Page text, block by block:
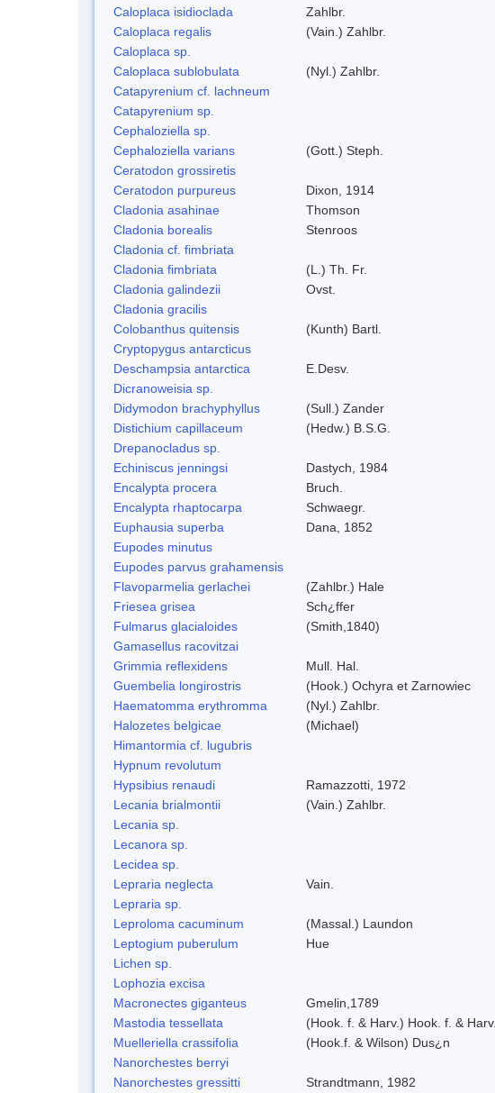
Caloplaca isidioclada
Zahlbr.
Caloplaca regalis
(Vain.) Zahlbr.
Caloplaca sp.
Caloplaca sublobulata
(Nyl.) Zahlbr.
Catapyrenium cf. lachneum
Catapyrenium sp.
Cephaloziella sp.
Cephaloziella varians
(Gott.) Steph.
Ceratodon grossiretis
Ceratodon purpureus
Dixon, 1914
Cladonia asahinae
Thomson
Cladonia borealis
Stenroos
Cladonia cf. fimbriata
Cladonia fimbriata
(L.) Th. Fr.
Cladonia galindezii
Ovst.
Cladonia gracilis
Colobanthus quitensis
(Kunth) Bartl.
Cryptopygus antarcticus
Deschampsia antarctica
E.Desv.
Dicranoweisia sp.
Didymodon brachyphyllus
(Sull.) Zander
Distichium capillaceum
(Hedw.) B.S.G.
Drepanocladus sp.
Echiniscus jenningsi
Dastych, 1984
Encalypta procera
Bruch.
Encalypta rhaptocarpa
Schwaegr.
Euphausia superba
Dana, 1852
Eupodes minutus
Eupodes parvus grahamensis
Flavoparmelia gerlachei
(Zahlbr.) Hale
Friesea grisea
Sch¿ffer
Fulmarus glacialoides
(Smith,1840)
Gamasellus racovitzai
Grimmia reflexidens
Mull. Hal.
Guembelia longirostris
(Hook.) Ochyra et Zarnowiec
Haematomma erythromma
(Nyl.) Zahlbr.
Halozetes belgicae
(Michael)
Himantormia cf. lugubris
Hypnum revolutum
Hypsibius renaudi
Ramazzotti, 1972
Lecania brialmontii
(Vain.) Zahlbr.
Lecania sp.
Lecanora sp.
Lecidea sp.
Lepraria neglecta
Vain.
Lepraria sp.
Leproloma cacuminum
(Massal.) Laundon
Leptogium puberulum
Hue
Lichen sp.
Lophozia excisa
Macronectes giganteus
Gmelin,1789
Mastodia tessellata
(Hook. f. & Harv.) Hook. f. & Harv.
Muelleriella crassifolia
(Hook.f. & Wilson) Dus¿n
Nanorchestes berryi
Nanorchestes gressitti
Strandtmann, 1982